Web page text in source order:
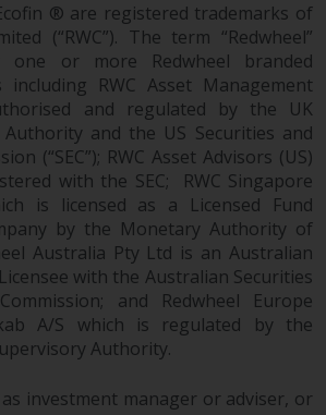
® are registered trademarks of
(“RWC”). The term “Redwheel”
one or more Redwheel branded
including RWC Asset Management
and regulated by the UK
Authority and the US Securities and
(“SEC”); RWC Asset Advisors (US)
with the SEC; RWC Singapore
is licensed as a Licensed Fund
by the Monetary Authority of
Australia Pty Ltd is an Australian
with the Australian Securities
and Redwheel Europe
A/S which is regulated by the
Authority.
as investment manager or adviser, or